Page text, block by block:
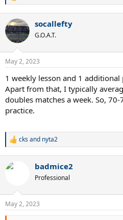
c
t
i
n
s
socallefty
G.O.A.T.
May 2, 2023
1 weekly lesson and 1 additional
Apart from that, I typically
doubles matches a week. So,
practice.
R
c
n
s
:
cksand nyta2
badmice2
Professional
May 2, 2023